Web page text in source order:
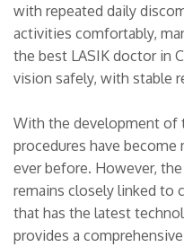
with repeated daily
activities comfortably,
the best LASIK doctor in
vision safely, with stable
With the development of
procedures have become
ever before. However,
remains closely linked to
that has the latest
provides a